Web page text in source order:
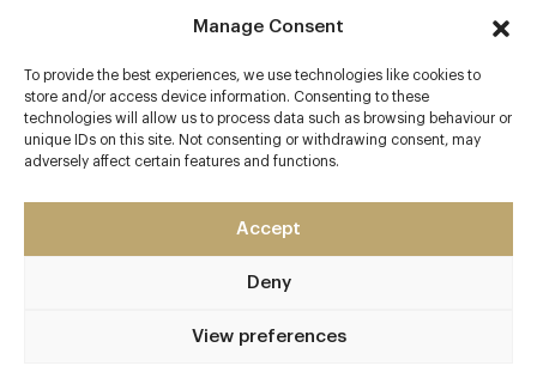
Manage Consent
To provide the best experiences, we use technologies like cookies to
store and/or access device information. Consenting to these
technologies will allow us to process data such as browsing behaviour or
unique IDs on this site. Not consenting or withdrawing consent, may
adversely affect certain features and functions.
Accept
Deny
View preferences
22 Grosvenor Square
Mayfair
London
020 3988 5022
Awards & Cuisine